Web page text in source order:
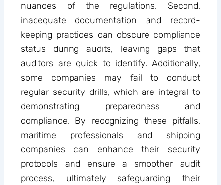
nuances of the regulations. Second,
inadequate documentation and record-
keeping practices can obscure compliance
status during audits, leaving gaps that
auditors are quick to identify. Additionally,
some companies may fail to conduct
regular security drills, which are integral to
demonstrating preparedness and
compliance. By recognizing these pitfalls,
maritime professionals and shipping
companies can enhance their security
protocols and ensure a smoother audit
process, ultimately safeguarding their